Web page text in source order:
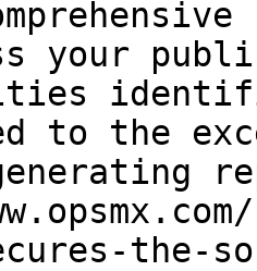
your
to the
the-